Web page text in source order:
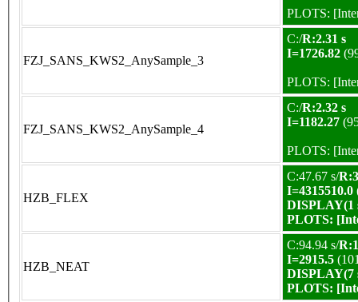
PLOTS:
FZJ_SANS_KWS2_AnySample_3
C:/R:2.31 s
I=1726.82
PLOTS:
FZJ_SANS_KWS2_AnySample_4
C:/R:2.32 s
I=1182.27
PLOTS:
HZB_FLEX
C:47.67 s/
I=4315510.0
DISPLAY(1
PLOTS:
HZB_NEAT
C:94.94 s/
I=2915.5
DISPLAY(7
PLOTS: